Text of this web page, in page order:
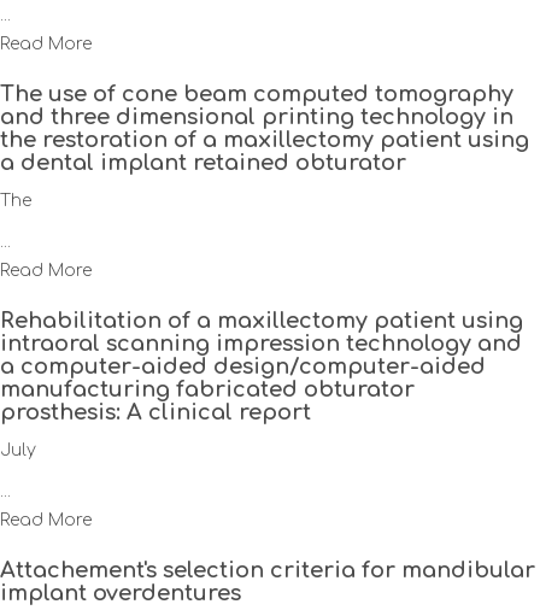
...
Read More
The use of cone beam computed tomography
and three dimensional printing technology in
the restoration of a maxillectomy patient using
a dental implant retained obturator
The
...
Read More
Rehabilitation of a maxillectomy patient using
intraoral scanning impression technology and
a computer-aided design/computer-aided
manufacturing fabricated obturator
prosthesis: A clinical report
July
...
Read More
Attachement's selection criteria for mandibular
implant overdentures